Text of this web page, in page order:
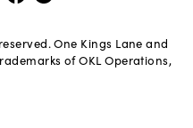
One Kings Lane and
of OKL Operations,